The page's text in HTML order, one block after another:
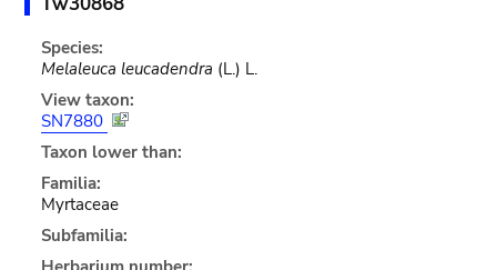
Species:
Melaleuca leucadendra (L.) L.
View taxon:
SN7880
Taxon lower than:
Familia:
Myrtaceae
Subfamilia: